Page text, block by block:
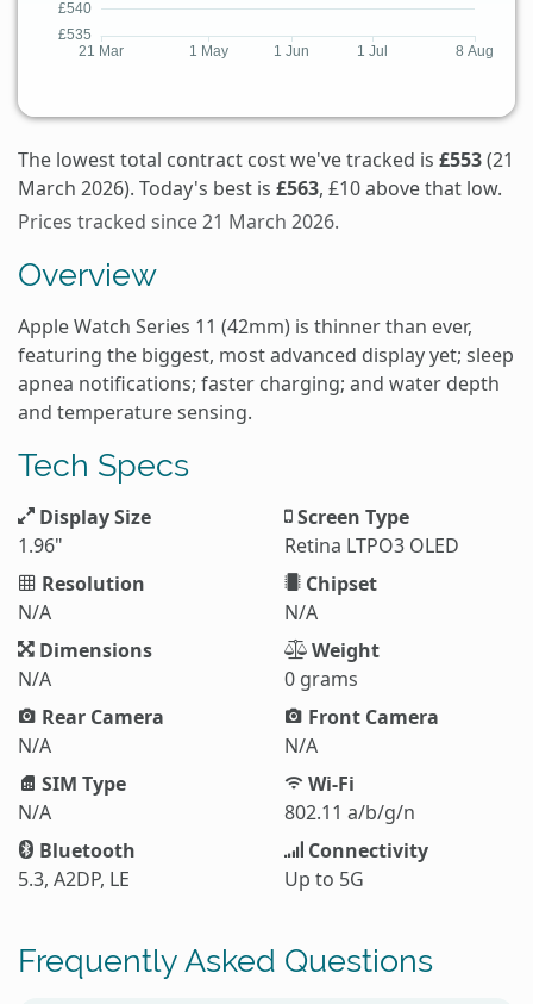
The lowest total contract cost we've tracked is £553(21
March 2026). Today's best is £563, £10 above that low.
Prices tracked since 21 March 2026.
Overview
Apple Watch Series 11 (42mm) is thinner than ever,
featuring the biggest, most advanced display yet; sleep
apnea notifications; faster charging; and water depth
and temperature sensing.
Tech Specs
Display Size
1.96"
Screen Type
Retina LTPO3 OLED
Resolution
N/A
Chipset
N/A
Dimensions
N/A
Weight
0 grams
Rear Camera
N/A
Front Camera
N/A
SIM Type
N/A
Wi-Fi
802.11 a/b/g/n
Bluetooth
5.3, A2DP, LE
Connectivity
Up to 5G
Frequently Asked Questions